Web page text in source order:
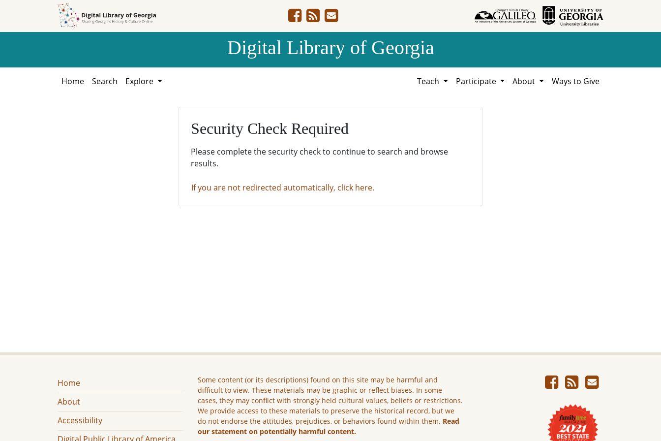
Digital Library of Georgia
Home Search Explore Teach Participate About Ways to Give
Security Check Required
Please complete the security check to continue to search and browse
results.
If you are not redirected automatically, click here.
Home
About
Accessibility
Some content (or its descriptions) found on this site may be harmful and
difficult to view. These materials may be graphic or reflect biases. In some
cases, they may conflict with strongly held cultural values, beliefs or restrictions.
We provide access to these materials to preserve the historical record, but we
do not endorse the attitudes, prejudices, or behaviors found within them. Read
our statement on potentially harmful content.